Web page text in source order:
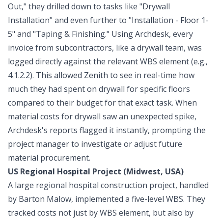
Out," they drilled down to tasks like "Drywall
Installation" and even further to "Installation - Floor 1-
5" and "Taping & Finishing." Using Archdesk, every
invoice from subcontractors, like a drywall team, was
logged directly against the relevant WBS element (e.g.,
4.1.2.2). This allowed Zenith to see in real-time how
much they had spent on drywall for specific floors
compared to their budget for that exact task. When
material costs for drywall saw an unexpected spike,
Archdesk's reports flagged it instantly, prompting the
project manager to investigate or adjust future
material procurement.
US Regional Hospital Project (Midwest, USA)
A large regional hospital construction project, handled
by Barton Malow, implemented a five-level WBS. They
tracked costs not just by WBS element, but also by